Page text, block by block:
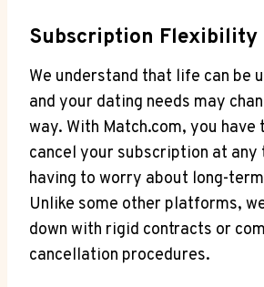
Subscription Flexibility
We understand that life can be
and⁤ your dating needs may
way. With Match.com, you
cancel your subscription at
⁣having to worry about long-
Unlike⁢ some other platforms,
down with rigid contracts or
cancellation procedures.